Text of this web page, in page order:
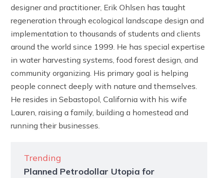
designer and practitioner, Erik Ohlsen has taught
regeneration through ecological landscape design and
implementation to thousands of students and clients
around the world since 1999. He has special expertise
in water harvesting systems, food forest design, and
community organizing. His primary goal is helping
people connect deeply with nature and themselves.
He resides in Sebastopol, California with his wife
Lauren, raising a family, building a homestead and
running their businesses.
Trending
Planned Petrodollar Utopia for